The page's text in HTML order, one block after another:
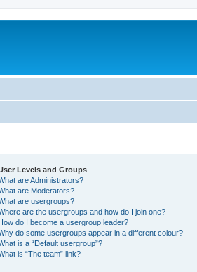
Levels and Groups
are Administrators?
are Moderators?
are usergroups?
are the usergroups and how do I join one?
do I become a usergroup leader?
do some usergroups appear in a different colour?
is a “Default usergroup”?
is “The team” link?